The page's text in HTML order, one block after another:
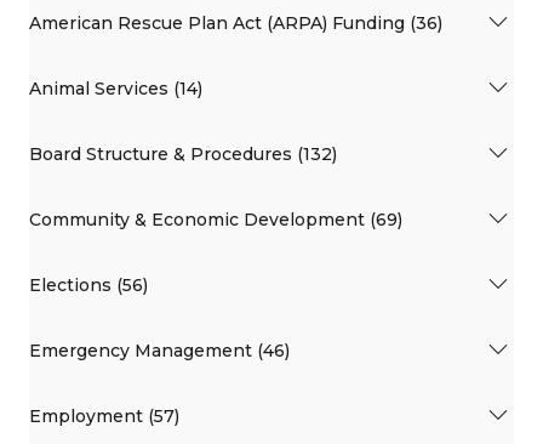
American Rescue Plan Act (ARPA) Funding (36)
Animal Services (14)
Board Structure & Procedures (132)
Community & Economic Development (69)
Elections (56)
Emergency Management (46)
Employment (57)